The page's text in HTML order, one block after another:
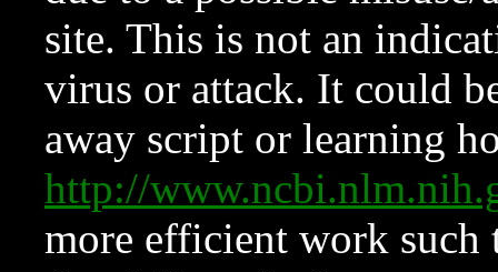
site. This is not an
virus or attack. It could
away script or learning
http://
more efficient work such